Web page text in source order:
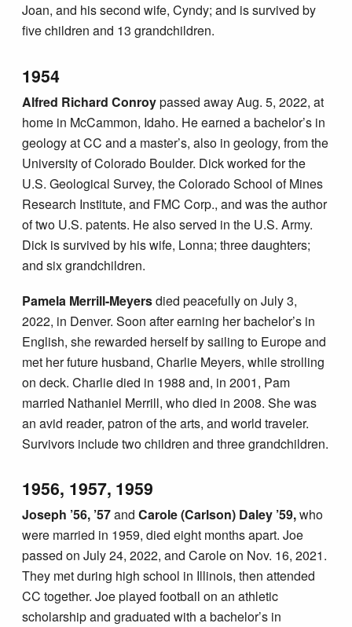
Joan, and his second wife, Cyndy; and is survived by
five children and 13 grandchildren.
1954
Alfred Richard Conroypassed away Aug. 5, 2022, at
home in McCammon, Idaho. He earned a bachelor’s in
geology at CC and a master’s, also in geology, from the
University of Colorado Boulder. Dick worked for the
U.S. Geological Survey, the Colorado School of Mines
Research Institute, and FMC Corp., and was the author
of two U.S. patents. He also served in the U.S. Army.
Dick is survived by his wife, Lonna; three daughters;
and six grandchildren.
Pamela Merrill-Meyersdied peacefully on July 3,
2022, in Denver. Soon after earning her bachelor’s in
English, she rewarded herself by sailing to Europe and
met her future husband, Charlie Meyers, while strolling
on deck. Charlie died in 1988 and, in 2001, Pam
married Nathaniel Merrill, who died in 2008. She was
an avid reader, patron of the arts, and world traveler.
Survivors include two children and three grandchildren.
1956, 1957, 1959
Joseph ’56, ’57and Carole (Carlson) Daley ’59,who
were married in 1959, died eight months apart. Joe
passed on July 24, 2022, and Carole on Nov. 16, 2021.
They met during high school in Illinois, then attended
CC together. Joe played football on an athletic
scholarship and graduated with a bachelor’s in